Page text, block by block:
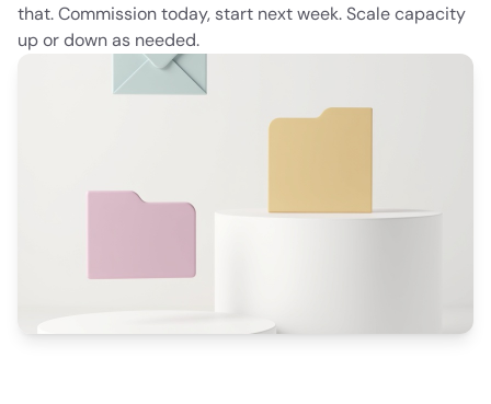
that. Commission today, start next week. Scale capacity
up or down as needed.